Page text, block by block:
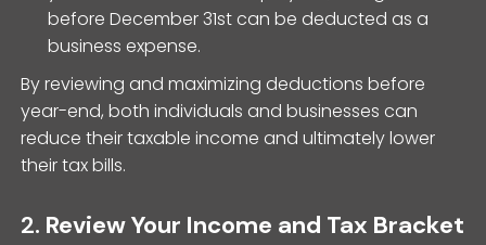
before December 31st can be deducted as a
business expense.
By reviewing and maximizing deductions before
year-end, both individuals and businesses can
reduce their taxable income and ultimately lower
their tax bills.
2. Review Your Income and Tax Bracket